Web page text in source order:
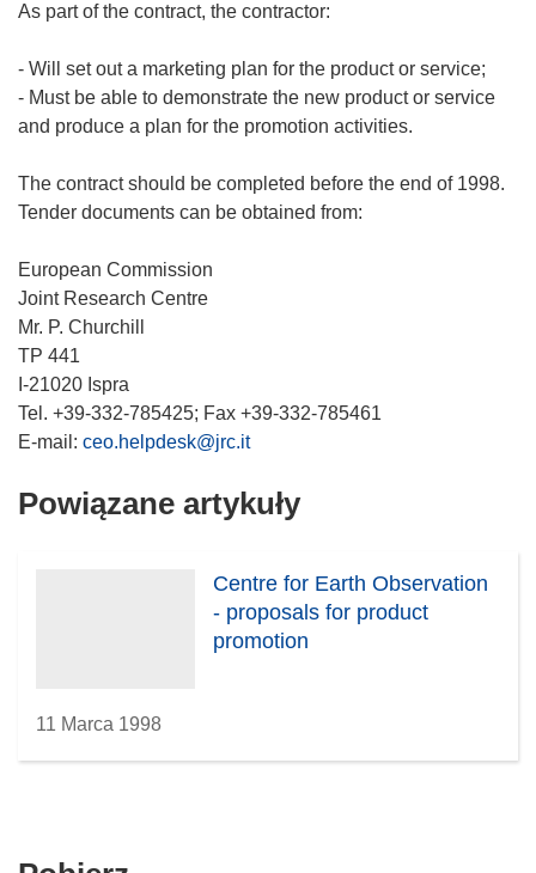
As part of the contract, the contractor:
- Will set out a marketing plan for the product or service;
- Must be able to demonstrate the new product or service
and produce a plan for the promotion activities.
The contract should be completed before the end of 1998.
Tender documents can be obtained from:
European Commission
Joint Research Centre
Mr. P. Churchill
TP 441
I-21020 Ispra
Tel. +39-332-785425; Fax +39-332-785461
E-mail: ceo.helpdesk@jrc.it
Powiązane artykuły
Centre for Earth Observation
- proposals for product
promotion
11 Marca 1998